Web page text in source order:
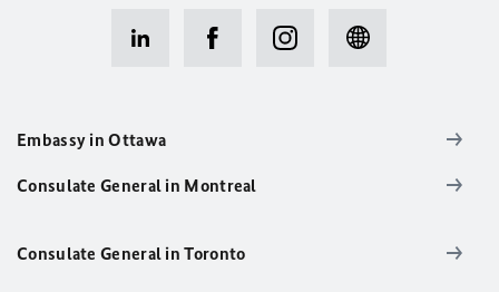
Embassy in Ottawa
Consulate General in Montreal
Consulate General in Toronto